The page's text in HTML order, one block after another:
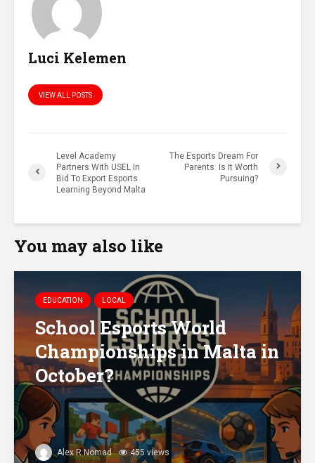
Luci Kelemen
VIEW ALL POSTS
Level Academy
Partners With USEL In
Bid To Export Esports
Learning Beyond Malta
The Esports Dream For
Parents: Is It Worth
Pursuing?
You may also like
EDUCATION LOCAL
School Esports World
Championships in Malta in
October?
Alex R Nomad 455 views